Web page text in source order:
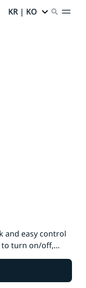
KR | KO
and easy control
to turn on/off,
light and
just by
WiZ Connected